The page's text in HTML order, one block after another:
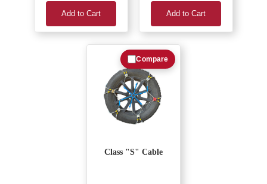
Add to Cart Add to Cart
Class "S" Cable
Compare